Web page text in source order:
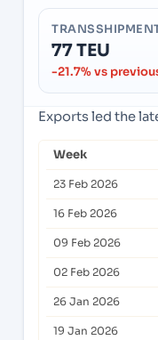
77 TEU
-21.7% vs
Exports led the
Week
23 Feb 2026
16 Feb 2026
09 Feb 2026
02 Feb 2026
26 Jan 2026
19 Jan 2026